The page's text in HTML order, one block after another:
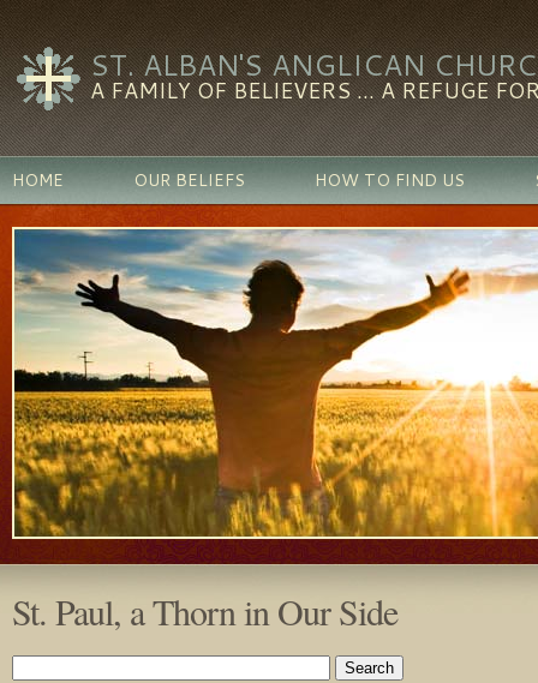
ST. ALBAN'S ANGLICAN
A FAMILY OF BELIEVERS ... A REFUGE
HOME OUR BELIEFS HOW TO FIND US
St. Paul, a Thorn in Our Side